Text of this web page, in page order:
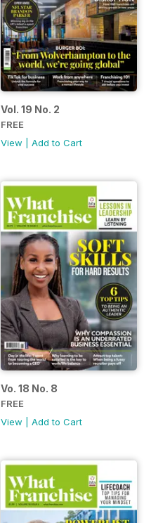
Vol. 19 No. 2
FREE
View
Add to Cart
Vo. 18 No. 8
FREE
View
Add to Cart